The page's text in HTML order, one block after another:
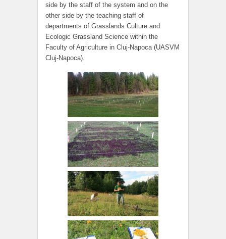
side by the staff of the system and on the
other side by the teaching staff of
departments of Grasslands Culture and
Ecologic Grassland Science within the
Faculty of Agriculture in Cluj-Napoca (UASVM
Cluj-Napoca).